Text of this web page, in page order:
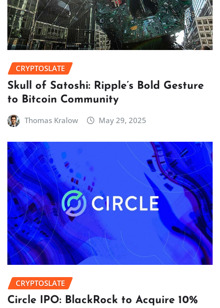
CRYPTOSLATE
Skull of Satoshi: Ripple’s Bold Gesture
to Bitcoin Community
Thomas Kralow May 29, 2025
CRYPTOSLATE
Circle IPO: BlackRock to Acquire 10%